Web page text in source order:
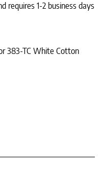
requires 1-2 business days
383-TC White Cotton